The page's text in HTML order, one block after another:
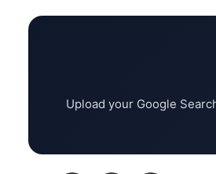
Upload your Google